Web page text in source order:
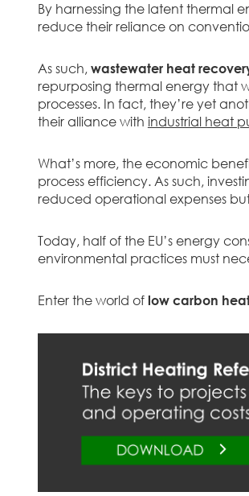
By harnessing the latent thermal
reduce their reliance on
As such, wastewater heat
repurposing thermal energy that
processes. In fact, they’re yet
their alliance with industrial heat
What’s more, the economic
process efficiency. As such,
reduced operational expenses
Today, half of the EU’s energy
environmental practices must
Enter the world of low carbon